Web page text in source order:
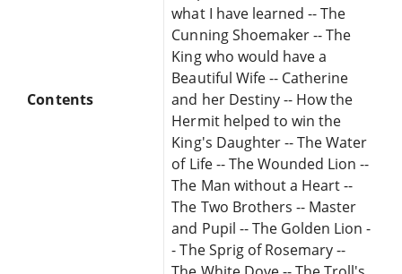
Contents
what I have learned -- The
Cunning Shoemaker -- The
King who would have a
Beautiful Wife -- Catherine
and her Destiny -- How the
Hermit helped to win the
King's Daughter -- The Water
of Life -- The Wounded Lion --
The Man without a Heart --
The Two Brothers -- Master
and Pupil -- The Golden Lion -
- The Sprig of Rosemary --